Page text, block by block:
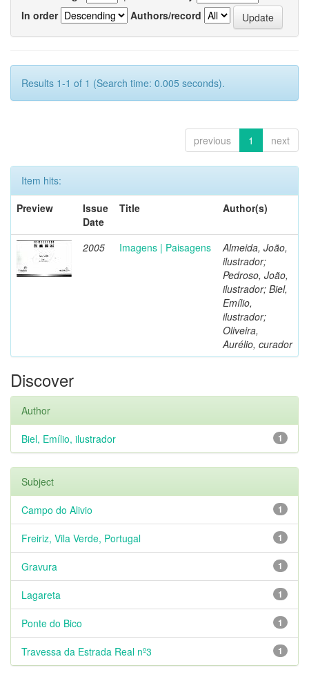
In order
Authors/record
Results 1-1 of 1 (Search time: 0.005 seconds).
previous 1 next
Item hits:
Preview
Issue
Date
Title Author(s)
2005 Imagens | Paisagens
Almeida, João,
ilustrador;
Pedroso, João,
ilustrador; Biel,
Emílio,
ilustrador;
Oliveira,
Aurélio, curador
Discover
Author
1
Biel, Emílio, ilustrador
Subject
1
Campo do Alivio
1
Freiriz, Vila Verde, Portugal
1
Gravura
1
Lagareta
1
Ponte do Bico
1
Travessa da Estrada Real nº3